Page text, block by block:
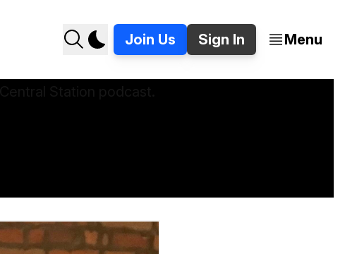
Join Us Sign In Menu